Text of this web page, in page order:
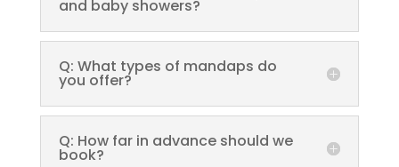
and baby showers?
Q: What types of mandaps do
you offer?
Q: How far in advance should we
book?